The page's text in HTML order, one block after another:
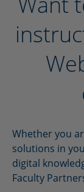
Whether you
solutions in
digital
Faculty